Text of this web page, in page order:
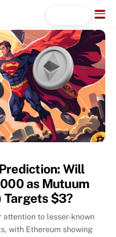
Menu
Will
as Mutuum
Targets $3?
to lesser-known
with Ethereum showing